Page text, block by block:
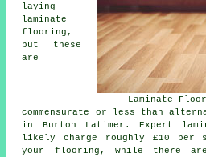
Laminate
laying
laminate
flooring,
but these
are
commensurate or less than
in Burton Latimer. Expert
likely charge roughly £10 per
your flooring, while there